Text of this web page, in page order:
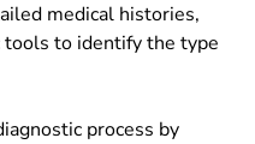
medical histories,
tools to identify the type
process by